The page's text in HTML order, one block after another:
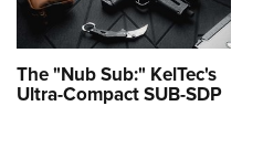
The "Nub Sub:" KelTec's
Ultra-Compact SUB-SDP